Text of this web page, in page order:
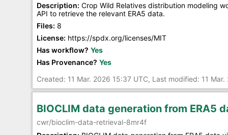
Description: Crop Wild Relatives distribution modeling
API to retrieve the relevant ERA5 data.
Files: 8
License: https://spdx.org/licenses/MIT
Has workflow? Yes
Has Provenance? Yes
Created: 11 Mar. 2026 15:37 UTC, Last modified: 11
BIOCLIM data generation from ERA5
cwr/bioclim-data-retrieval-8mr4f